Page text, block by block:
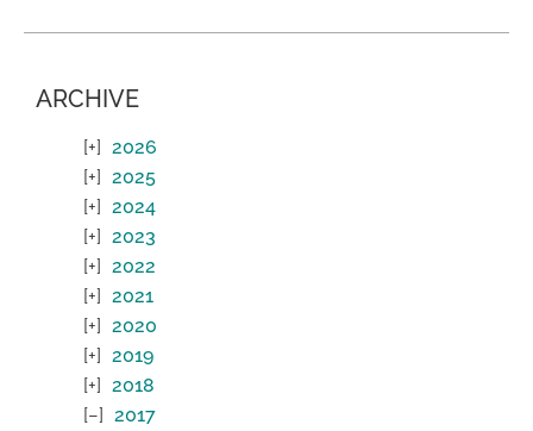
ARCHIVE
2026
2025
2024
2023
2022
2021
2020
2019
2018
2017